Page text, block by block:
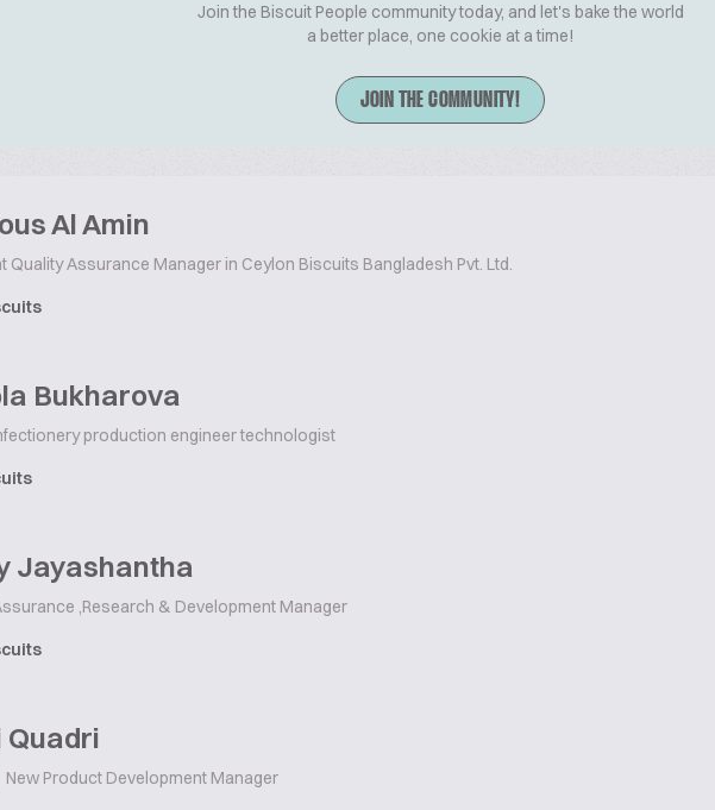
Join the Biscuit People community today, and let's bake the world
a better place, one cookie at a time!
JOIN THE COMMUNITY!
Al Amin
Quality Assurance Manager in Ceylon Biscuits Bangladesh Pvt. Ltd.
Bukharova
production engineer technologist
Jayashantha
,Research & Development Manager
Quadri
New Product Development Manager